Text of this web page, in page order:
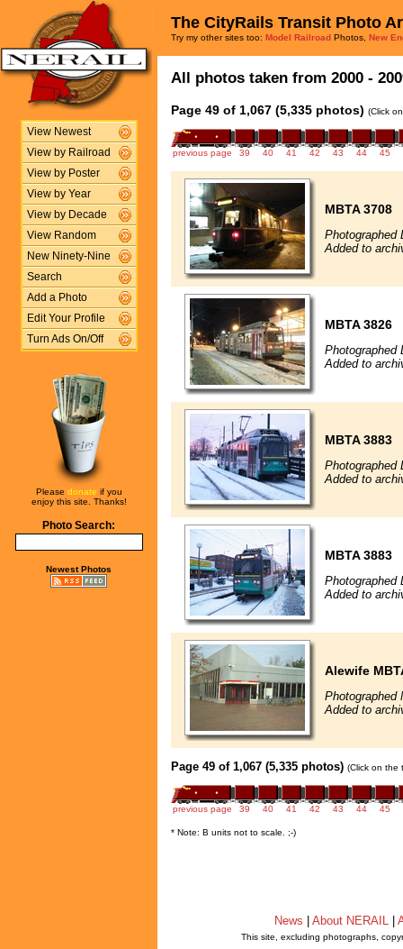
View Newest
View by Railroad
View by Poster
View by Year
View by Decade
View Random
New Ninety-Nine
Search
Add a Photo
Edit Your Profile
Turn Ads On/Off
Please donate if you
enjoy this site. Thanks!
Photo Search:
Newest Photos
The CityRails Transit Photo
Try my other sites too: Model Railroad Photos, New
All photos taken from 2000 -
Page 49 of 1,067 (5,335 photos) (Click
previous page 39 40 41 42 43 44 45
MBTA 3708
Photographed
Added to
MBTA 3826
Photographed
Added to
MBTA 3883
Photographed
Added to
MBTA 3883
Photographed
Added to
Alewife
Photographed
Added to
Page 49 of 1,067 (5,335 photos) (Click on the
previous page 39 40 41 42 43 44 45
* Note: B units not to scale. ;-)
News About NERAIL
This site, excluding photographs,